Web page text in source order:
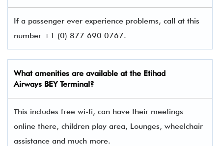
If a passenger ever experience problems, call at this
number +1 (0) 877 690 0767.
What amenities are available at the Etihad
Airways BEY Terminal?
This includes free wi-fi, can have their meetings
online there, children play area, Lounges, wheelchair
assistance and much more.